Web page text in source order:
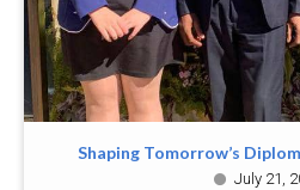
Shaping Tomorrow’s
July 21,